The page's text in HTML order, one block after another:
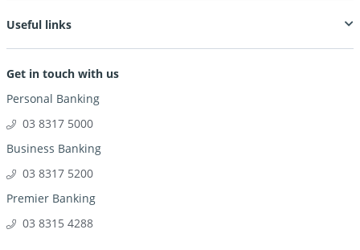
Useful links
Get in touch with us
Personal Banking
03 8317 5000
Business Banking
03 8317 5200
Premier Banking
03 8315 4288